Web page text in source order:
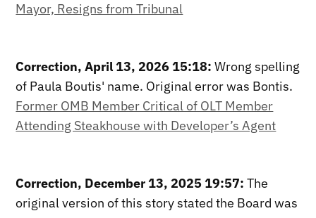
Mayor, Resigns from Tribunal
Correction, April 13, 2026 15:18:Wrong spelling
of Paula Boutis' name. Original error was Bontis.
Former OMB Member Critical of OLT Member
Attending Steakhouse with Developer’s Agent
Correction, December 13, 2025 19:57:The
original version of this story stated the Board was